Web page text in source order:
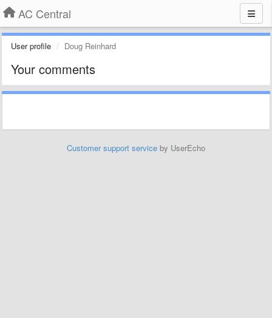
AC Central
User profile Doug Reinhard
Your comments
Customer support service by UserEcho